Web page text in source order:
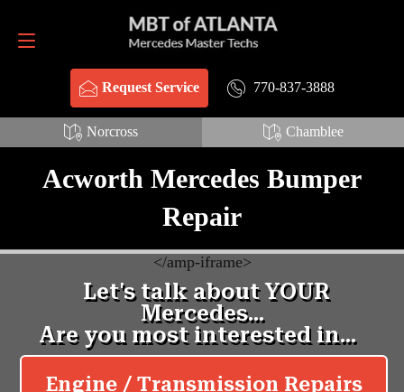
Request Service 770-837-3888
Norcross Chamblee
Request Service 770-837-3888
Acworth Mercedes Bumper
Repair
</amp-iframe>